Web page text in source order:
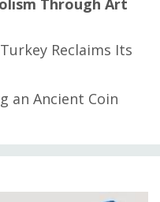
Through Art
Reclaims Its
an Ancient Coin